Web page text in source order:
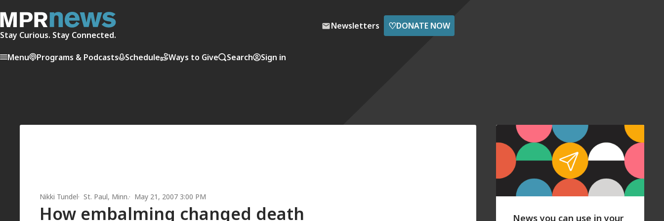
Stay Curious. Stay Connected.
Newsletters ♡DONATE NOW
Menu Programs & Podcasts Schedule Ways to Give Search Sign in
Nikki Tundel St. Paul, Minn. May 21, 2007 3:00 PM
How embalming changed death
News you can use in your